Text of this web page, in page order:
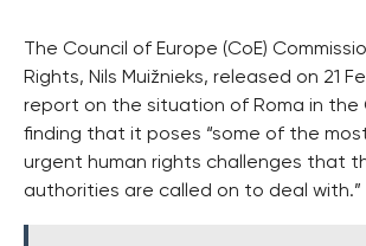
The Council of Europe (CoE)
Rights, Nils Muižnieks, released on 21
report on the situation of Roma in the
finding that it poses “some of the
urgent human rights challenges that
authorities are called on to deal with.”